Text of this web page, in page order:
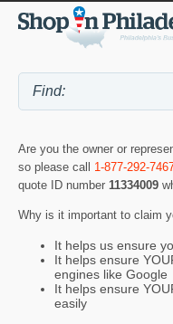
Are you the owner or
so please call 1-877-292-
quote ID number 11334009
Why is it important to claim
It helps us ensure
It helps ensure
engines like Google
It helps ensure
easily